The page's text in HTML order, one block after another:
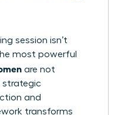
session isn’t
most powerful
are not
strategic
and
transforms